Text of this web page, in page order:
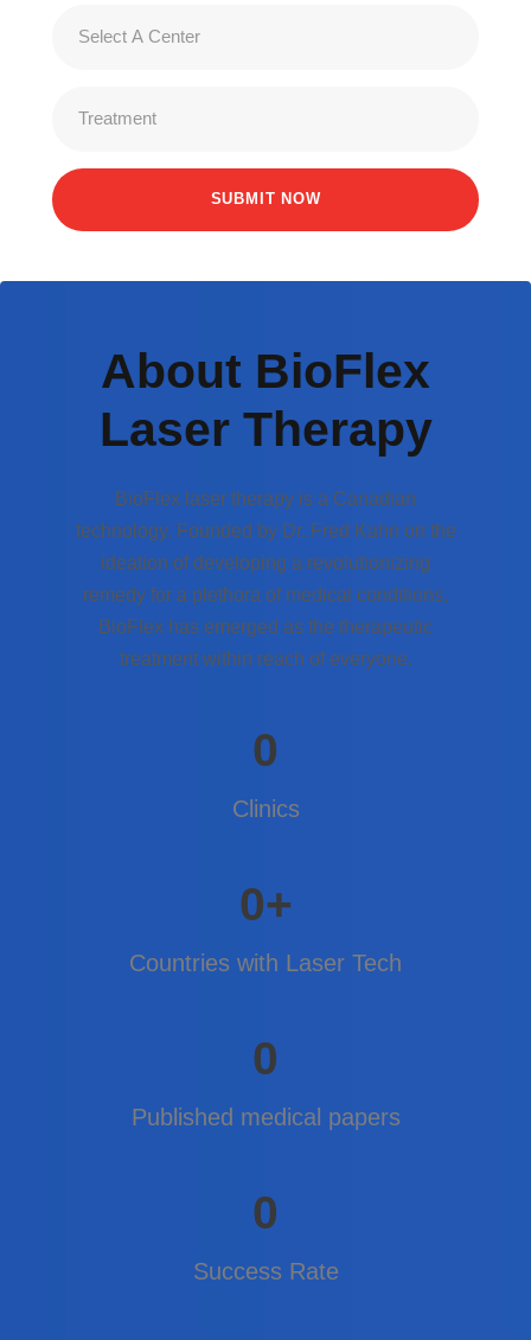
About BioFlex
Laser Therapy
BioFlex laser therapy is a Canadian
technology. Founded by Dr. Fred Kahn on the
ideation of developing a revolutionizing
remedy for a plethora of medical conditions,
BioFlex has emerged as the therapeutic
treatment within reach of everyone.
0
Clinics
0+
Countries with Laser Tech
0
Published medical papers
0
Success Rate